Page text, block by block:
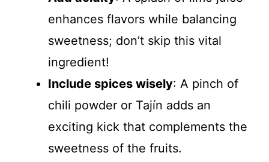
enhances flavors while balancing
sweetness; don’t skip this vital
ingredient!
Include spices wisely: A pinch of
chili powder or Tajín adds an
exciting kick that complements the
sweetness of the fruits.